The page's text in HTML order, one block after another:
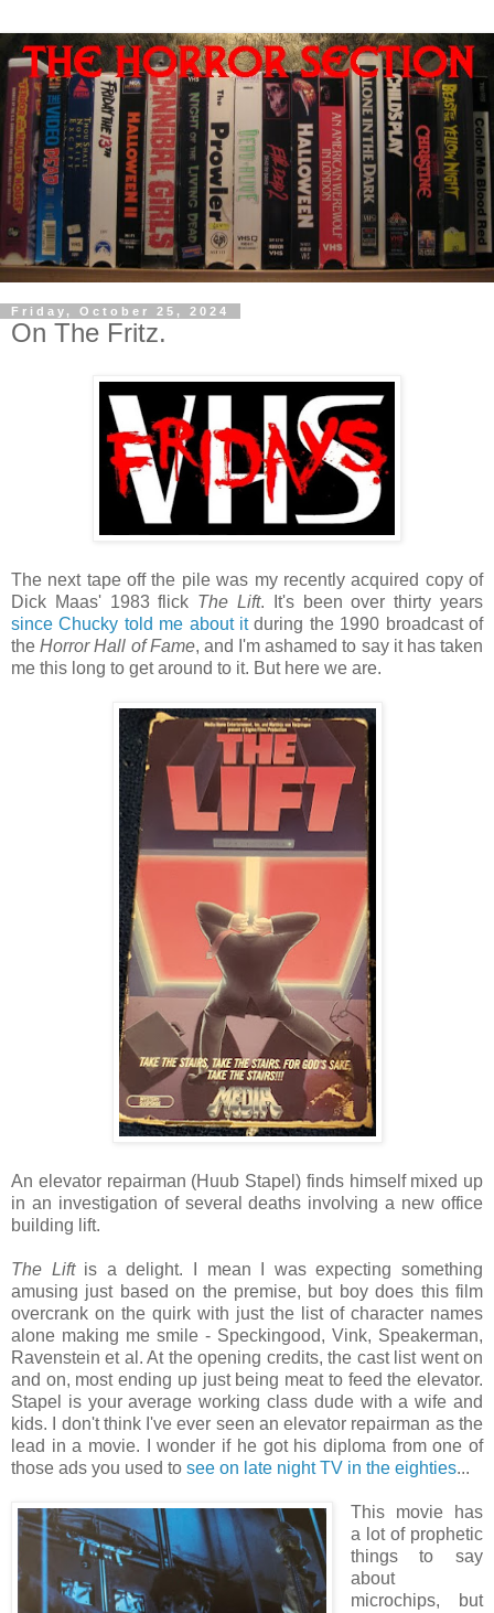
Friday, October 25, 2024
On The Fritz.
The next tape off the pile was my recently acquired copy of
Dick Maas' 1983 flick The Lift. It's been over thirty years
since Chucky told me about itduring the 1990 broadcast of
theHorror Hall of Fame, and I'm ashamed to say it has taken
me this long to get around to it. But here we are.
An elevator repairman (Huub Stapel) finds himself mixed up
in an investigation of several deaths involving a new office
building lift.
The Liftis a delight. I mean I was expecting something
amusing just based on the premise, but boy does this film
overcrank on the quirk with just the list of character names
alone making me smile - Speckingood, Vink, Speakerman,
Ravenstein et al. At the opening credits, the cast list went on
and on, most ending up just being meat to feed the elevator.
Stapel is your average working class dude with a wife and
kids. I don't think I've ever seen an elevator repairman as the
lead in a movie. I wonder if he got his diploma from one of
those ads you used to see on late night TV in the eighties...
This movie has
a lot of prophetic
things to say
about
microchips, but